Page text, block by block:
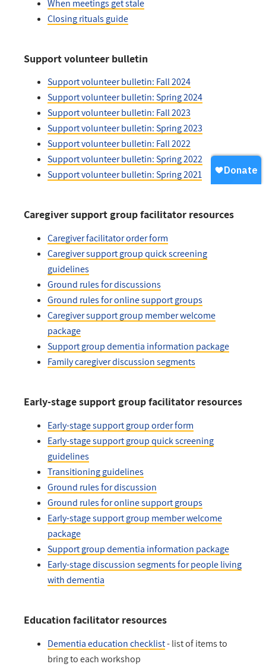
When meetings get stale
Closing rituals guide
Support volunteer bulletin
Support volunteer bulletin: Fall 2024
Support volunteer bulletin: Spring 2024
Support volunteer bulletin: Fall 2023
Support volunteer bulletin: Spring 2023
Support volunteer bulletin: Fall 2022
Support volunteer bulletin: Spring 2022
Support volunteer bulletin: Spring 2021
Caregiver support group facilitator resources
Caregiver facilitator order form
Caregiver support group quick screening
guidelines
Ground rules for discussions
Ground rules for online support groups
Caregiver support group member welcome
package
Support group dementia information package
Family caregiver discussion segments
Early-stage support group facilitator resources
Early-stage support group order form
Early-stage support group quick screening
guidelines
Transitioning guidelines
Ground rules for discussion
Ground rules for online support groups
Early-stage support group member welcome
package
Support group dementia information package
Early-stage discussion segments for people living
with dementia
Education facilitator resources
Dementia education checklist- list of items to
bring to each workshop